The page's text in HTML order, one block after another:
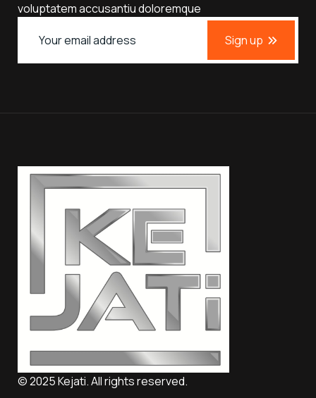
voluptatem accusantiu doloremque
Sign up
© 2025 Kejati. All rights reserved.